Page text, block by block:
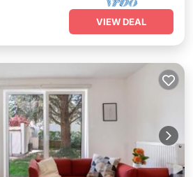
VIEW DEAL